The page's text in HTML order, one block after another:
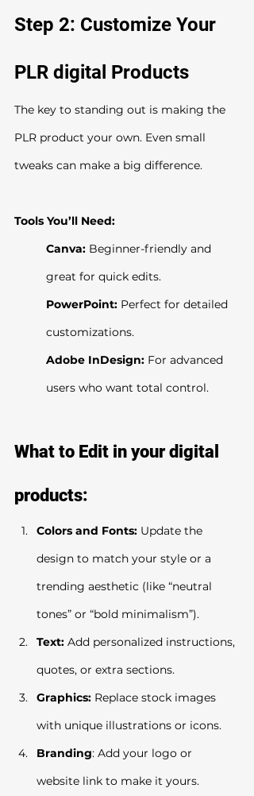
Step 2: Customize Your
PLR digital Products
The key to standing out is making the
PLR product your own. Even small
tweaks can make a big difference.
Tools You’ll Need:
Canva: Beginner-friendly and
great for quick edits.
PowerPoint: Perfect for detailed
customizations.
Adobe InDesign: For advanced
users who want total control.
What to Edit in your digital
products:
Colors and Fonts: Update the
design to match your style or a
trending aesthetic (like “neutral
tones” or “bold minimalism”).
Text: Add personalized instructions,
quotes, or extra sections.
Graphics: Replace stock images
with unique illustrations or icons.
Branding: Add your logo or
website link to make it yours.